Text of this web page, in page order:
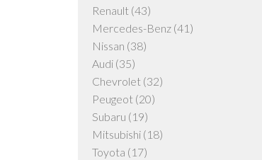
Renault (43)
Mercedes-Benz (41)
Nissan (38)
Audi (35)
Chevrolet (32)
Peugeot (20)
Subaru (19)
Mitsubishi (18)
Toyota (17)